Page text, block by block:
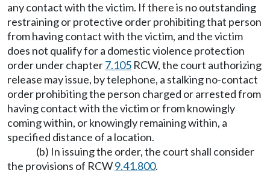
any contact with the victim. If there is no outstanding
restraining or protective order prohibiting that person
from having contact with the victim, and the victim
does not qualify for a domestic violence protection
order under chapter7.105 RCW, the court authorizing
release may issue, by telephone, a stalking no-contact
order prohibiting the person charged or arrested from
having contact with the victim or from knowingly
coming within, or knowingly remaining within, a
specified distance of a location.
(b) In issuing the order, the court shall consider
the provisions of RCW9.41.800.